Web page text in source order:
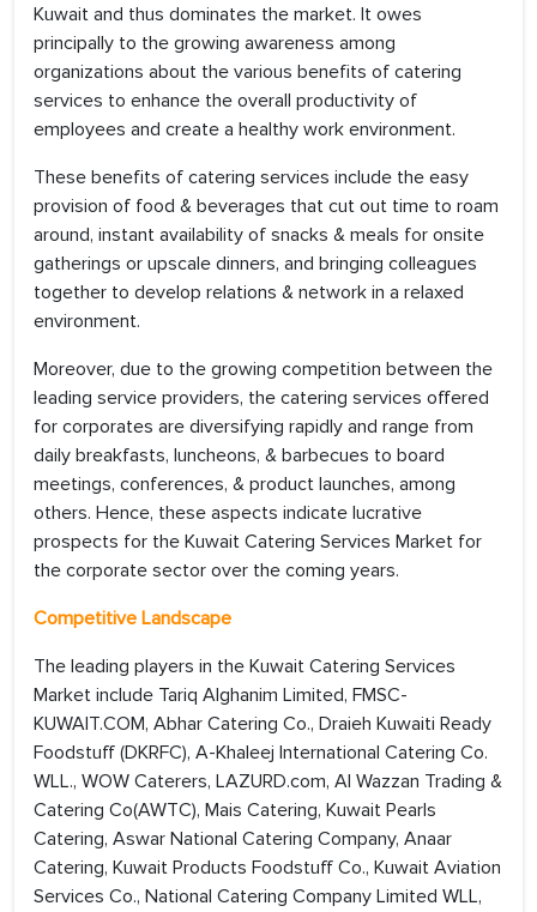
Kuwait and thus dominates the market. It owes
principally to the growing awareness among
organizations about the various benefits of catering
services to enhance the overall productivity of
employees and create a healthy work environment.
These benefits of catering services include the easy
provision of food & beverages that cut out time to roam
around, instant availability of snacks & meals for onsite
gatherings or upscale dinners, and bringing colleagues
together to develop relations & network in a relaxed
environment.
Moreover, due to the growing competition between the
leading service providers, the catering services offered
for corporates are diversifying rapidly and range from
daily breakfasts, luncheons, & barbecues to board
meetings, conferences, & product launches, among
others. Hence, these aspects indicate lucrative
prospects for the Kuwait Catering Services Market for
the corporate sector over the coming years.
Competitive Landscape
The leading players in the Kuwait Catering Services
Market include Tariq Alghanim Limited, FMSC-
KUWAIT.COM, Abhar Catering Co., Draieh Kuwaiti Ready
Foodstuff (DKRFC), A-Khaleej International Catering Co.
WLL., WOW Caterers, LAZURD.com, Al Wazzan Trading &
Catering Co(AWTC), Mais Catering, Kuwait Pearls
Catering, Aswar National Catering Company, Anaar
Catering, Kuwait Products Foodstuff Co., Kuwait Aviation
Services Co., National Catering Company Limited WLL,